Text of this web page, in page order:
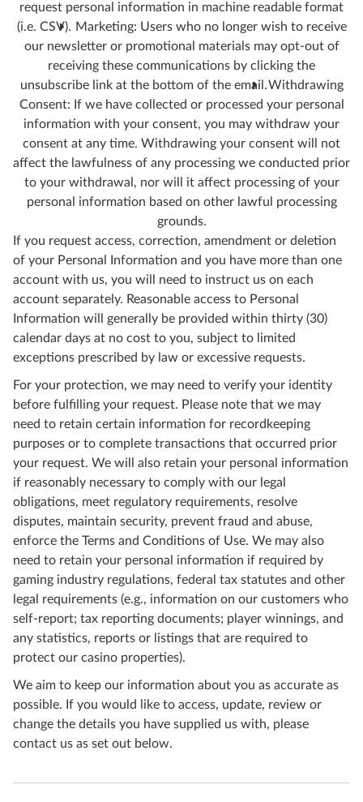
request personal information in machine readable format
(i.e. CSV). Marketing: Users who no longer wish to receive
our newsletter or promotional materials may opt-out of
receiving these communications by clicking the
unsubscribe link at the bottom of the email.Withdrawing
Consent: If we have collected or processed your personal
information with your consent, you may withdraw your
consent at any time. Withdrawing your consent will not
affect the lawfulness of any processing we conducted prior
to your withdrawal, nor will it affect processing of your
personal information based on other lawful processing
grounds.
If you request access, correction, amendment or deletion
of your Personal Information and you have more than one
account with us, you will need to instruct us on each
account separately. Reasonable access to Personal
Information will generally be provided within thirty (30)
calendar days at no cost to you, subject to limited
exceptions prescribed by law or excessive requests.
For your protection, we may need to verify your identity
before fulfilling your request. Please note that we may
need to retain certain information for recordkeeping
purposes or to complete transactions that occurred prior
your request. We will also retain your personal information
if reasonably necessary to comply with our legal
obligations, meet regulatory requirements, resolve
disputes, maintain security, prevent fraud and abuse,
enforce the Terms and Conditions of Use. We may also
need to retain your personal information if required by
gaming industry regulations, federal tax statutes and other
legal requirements (e.g., information on our customers who
self-report; tax reporting documents; player winnings, and
any statistics, reports or listings that are required to
protect our casino properties).
We aim to keep our information about you as accurate as
possible. If you would like to access, update, review or
change the details you have supplied us with, please
contact us as set out below.